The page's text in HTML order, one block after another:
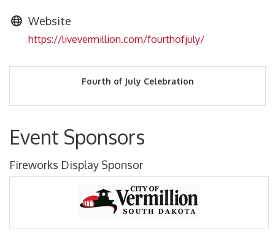
Website
https://livevermillion.com/fourthofjuly/
Fourth of July Celebration
Event Sponsors
Fireworks Display Sponsor